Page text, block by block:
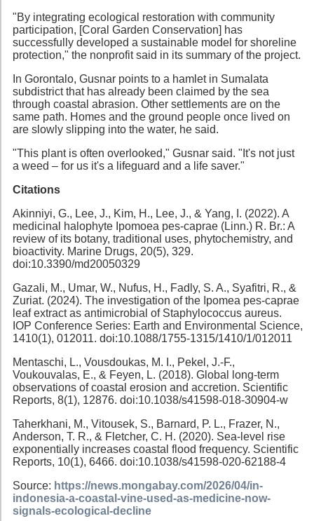
"By integrating ecological restoration with community
participation, [Coral Garden Conservation] has
successfully developed a sustainable model for shoreline
protection," the nonprofit said in its summary of the project.
In Gorontalo, Gusnar points to a hamlet in Sumalata
subdistrict that has already been claimed by the sea
through coastal abrasion. Other settlements are on the
same path. Homes and the ground people once lived on
are slowly slipping into the water, he said.
"This plant is often overlooked," Gusnar said. "It's not just
a weed – for us it's a lifeguard and a life saver."
Citations
Akinniyi, G., Lee, J., Kim, H., Lee, J., & Yang, I. (2022). A
medicinal halophyte Ipomoea pes-caprae (Linn.) R. Br.: A
review of its botany, traditional uses, phytochemistry, and
bioactivity. Marine Drugs, 20(5), 329.
doi:10.3390/md20050329
Gazali, M., Umar, W., Nufus, H., Fadly, S. A., Syafitri, R., &
Zuriat. (2024). The investigation of the Ipomea pes-caprae
leaf extract as antimicrobial of Staphylococcus aureus.
IOP Conference Series: Earth and Environmental Science,
1410(1), 012011. doi:10.1088/1755-1315/1410/1/012011
Mentaschi, L., Vousdoukas, M. I., Pekel, J.-F.,
Voukouvalas, E., & Feyen, L. (2018). Global long-term
observations of coastal erosion and accretion. Scientific
Reports, 8(1), 12876. doi:10.1038/s41598-018-30904-w
Taherkhani, M., Vitousek, S., Barnard, P. L., Frazer, N.,
Anderson, T. R., & Fletcher, C. H. (2020). Sea-level rise
exponentially increases coastal flood frequency. Scientific
Reports, 10(1), 6466. doi:10.1038/s41598-020-62188-4
Source: https://news.mongabay.com/2026/04/in-
indonesia-a-coastal-vine-used-as-medicine-now-
signals-ecological-decline